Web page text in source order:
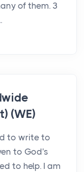
of them. 3
(WE)
to write to
to God's
to help. I am